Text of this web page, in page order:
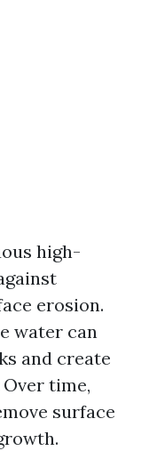
high-
erosion.
water can
and create
time,
surface